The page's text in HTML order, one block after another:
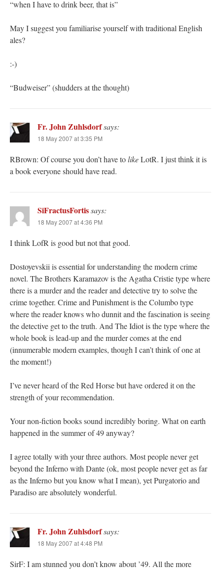
“when I have to drink beer, that is”
May I suggest you familiarise yourself with traditional English
ales?
:-)
“Budweiser” (shudders at the thought)
Fr. John Zuhlsdorfsays:
18 May 2007 at 3:35 PM
RBrown: Of course you don’t have tolikeLotR. I just think it is
a book everyone should have read.
SiFractusFortissays:
18 May 2007 at 4:36 PM
I think LofR is good but not that good.
Dostoyevskii is essential for understanding the modern crime
novel. The Brothers Karamazov is the Agatha Cristie type where
there is a murder and the reader and detective try to solve the
crime together. Crime and Punishment is the Columbo type
where the reader knows who dunnit and the fascination is seeing
the detective get to the truth. And The Idiot is the type where the
whole book is lead-up and the murder comes at the end
(innumerable modern examples, though I can’t think of one at
the moment!)
I’ve never heard of the Red Horse but have ordered it on the
strength of your recommendation.
Your non-fiction books sound incredibly boring. What on earth
happened in the summer of 49 anyway?
I agree totally with your three authors. Most people never get
beyond the Inferno with Dante (ok, most people never get as far
as the Inferno but you know what I mean), yet Purgatorio and
Paradiso are absolutely wonderful.
Fr. John Zuhlsdorfsays:
18 May 2007 at 4:48 PM
SirF: I am stunned you don’t know about ’49. All the more